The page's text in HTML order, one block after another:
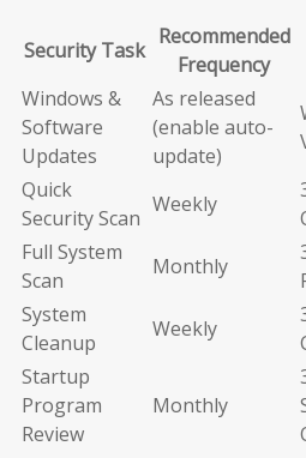
Security Task
Recommended
Frequency
Windows &
Software
Updates
As released
(enable auto-
update)
Quick
Security Scan
Weekly
Full System
Scan
Monthly
System
Cleanup
Weekly
Startup
Program
Review
Monthly